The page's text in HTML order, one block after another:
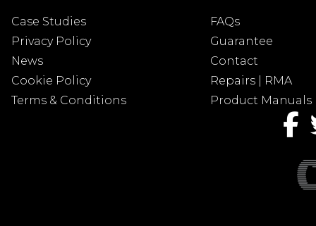
Case Studies
FAQs
Privacy Policy
Guarantee
News
Contact
Cookie Policy
Repairs | RMA
Terms & Conditions
Product Manuals